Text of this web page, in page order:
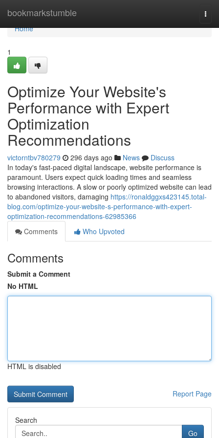
bookmarkstumble
Home
Home
1
Optimize Your Website's
Performance with Expert
Optimization
Recommendations
victorntbv780279 296 days ago News
Discuss
In today's fast-paced digital landscape, website performance is
paramount. Users expect quick loading times and seamless
browsing interactions. A slow or poorly optimized website can lead
to abandoned visitors, damaging https://ronaldggxs423145.total-
blog.com/optimize-your-website-s-performance-with-expert-
optimization-recommendations-62985366
Comments
Who Upvoted
Comments
Submit a Comment
No HTML
HTML is disabled
Report Page
Search
Go